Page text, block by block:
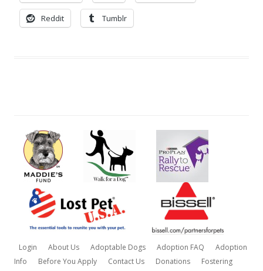
Reddit Tumblr
Login About Us Adoptable Dogs Adoption FAQ
Adoption
Info
Before You Apply Contact Us Donations
Fostering